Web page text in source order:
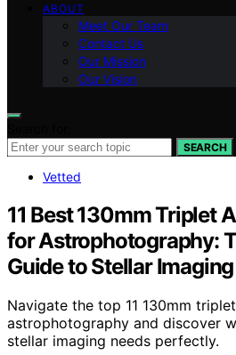
ABOUT
Meet Our Team
Contact Us
Our Mission
Our Vision
SEARCH
Vetted
11 Best 130mm Triplet
for Astrophotography:
Guide to Stellar Imaging
Navigate the top 11 130mm
astrophotography and discover
stellar imaging needs perfectly.